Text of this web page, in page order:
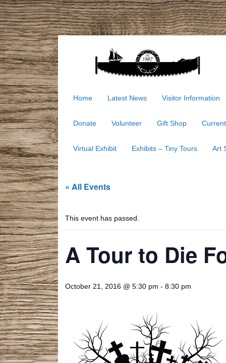
Home Latest News Visitor Information
Donate Volunteer Gift Shop
Virtual Exhibit Exhibits – Tiny Tours Art
« All Events
This event has passed.
A Tour to Die
October 21, 2016 @ 5:30 pm - 8:30 pm